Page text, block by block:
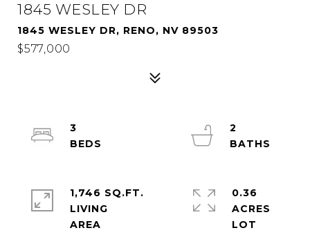
1845 WESLEY DR
1845 WESLEY DR, RENO, NV 89503
$577,000
3
2
1,746 SQ.FT.
LIVING
0.36
ACRES